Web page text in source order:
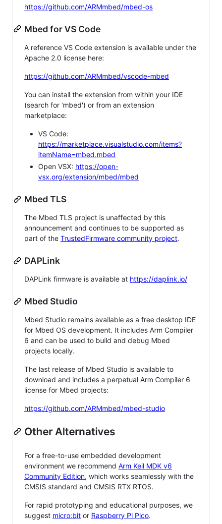
https://github.com/ARMmbed/mbed-os
Mbed for VS Code
A reference VS Code extension is available under the
Apache 2.0 license here:
https://github.com/ARMmbed/vscode-mbed
You can install the extension from within your IDE
(search for 'mbed') or from an extension
marketplace:
VS Code:
https://marketplace.visualstudio.com/items?
itemName=mbed.mbed
Open VSX: https://open-
vsx.org/extension/mbed/mbed
Mbed TLS
The Mbed TLS project is unaffected by this
announcement and continues to be supported as
part of the TrustedFirmware community project.
DAPLink
DAPLink firmware is available at https://daplink.io/
Mbed Studio
Mbed Studio remains available as a free desktop IDE
for Mbed OS development. It includes Arm Compiler
6 and can be used to build and debug Mbed
projects locally.
The last release of Mbed Studio is available to
download and includes a perpetual Arm Compiler 6
license for Mbed projects:
https://github.com/ARMmbed/mbed-studio
Other Alternatives
For a free-to-use embedded development
environment we recommend Arm Keil MDK v6
Community Edition, which works seamlessly with the
CMSIS standard and CMSIS RTX RTOS.
For rapid prototyping and educational purposes, we
suggest micro:bit or Raspberry Pi Pico.